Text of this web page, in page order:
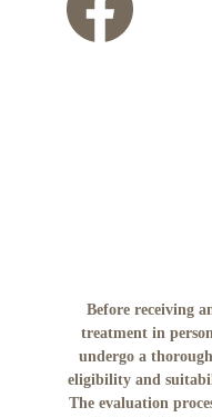
Before receiving
treatment in
undergo a
eligibility and
The evaluation